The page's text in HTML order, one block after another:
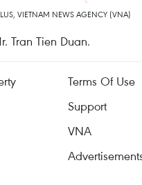
VIETNAM NEWS AGENCY (VNA)
Tran Tien Duan.
Terms Of Use
Support
VNA